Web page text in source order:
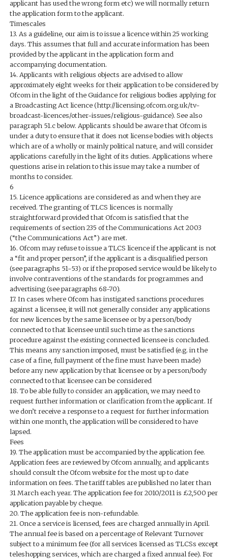
applicant has used the wrong form etc) we will normally return
the application form to the applicant.
Timescales
13. As a guideline, our aim is to issue a licence within 25 working
days. This assumes that full and accurate information has been
provided by the applicant in the application form and
accompanying documentation.
14. Applicants with religious objects are advised to allow
approximately eight weeks for their application to be considered by
Ofcom in the light of the Guidance for religious bodies applying for
a Broadcasting Act licence (http://licensing.ofcom.org.uk/tv-
broadcast-licences/other-issues/religious-guidance). See also
paragraph 51.c below. Applicants should be aware that Ofcom is
under a duty to ensure that it does not license bodies with objects
which are of a wholly or mainly political nature, and will consider
applications carefully in the light of its duties. Applications where
questions arise in relation to this issue may take a number of
months to consider.
6
15. Licence applications are considered as and when they are
received. The granting of TLCS licences is normally
straightforward provided that Ofcom is satisfied that the
requirements of section 235 of the Communications Act 2003
(“the Communications Act”) are met.
16. Ofcom may refuse to issue a TLCS licence if the applicant is not
a “fit and proper person”, if the applicant is a disqualified person
(see paragraphs 51-53) or if the proposed service would be likely to
involve contraventions of the standards for programmes and
advertising (see paragraphs 68-70).
17. In cases where Ofcom has instigated sanctions procedures
against a licensee, it will not generally consider any applications
for new licences by the same licensee or by a person/body
connected to that licensee until such time as the sanctions
procedure against the existing connected licensee is concluded.
This means any sanction imposed, must be satisfied (e.g. in the
case of a fine, full payment of the fine must have been made)
before any new application by that licensee or by a person/body
connected to that licensee can be considered
18. To be able fully to consider an application, we may need to
request further information or clarification from the applicant. If
we don’t receive a response to a request for further information
within one month, the application will be considered to have
lapsed.
Fees
19. The application must be accompanied by the application fee.
Application fees are reviewed by Ofcom annually, and applicants
should consult the Ofcom website for the most up to date
information on fees. The tariff tables are published no later than
31 March each year. The application fee for 2010/2011 is £2,500 per
application payable by cheque.
20. The application fee is non-refundable.
21. Once a service is licensed, fees are charged annually in April.
The annual fee is based on a percentage of Relevant Turnover
subject to a minimum fee (for all services licensed as TLCSs except
teleshopping services, which are charged a fixed annual fee). For